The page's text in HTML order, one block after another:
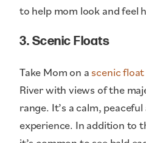
to help mom look and feel
3. Scenic Floats
Take Mom on a scenic
River with views of the
range. It’s a calm,
experience. In addition to